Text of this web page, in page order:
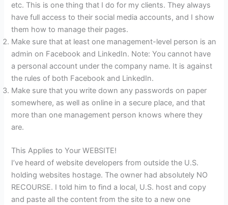
etc. This is one thing that I do for my clients. They always
have full access to their social media accounts, and I show
them how to manage their pages.
Make sure that at least one management-level person is an
admin on Facebook and LinkedIn. Note: You cannot have
a personal account under the company name. It is against
the rules of both Facebook and LinkedIn.
Make sure that you write down any passwords on paper
somewhere, as well as online in a secure place, and that
more than one management person knows where they
are.
This Applies to Your WEBSITE!
I’ve heard of website developers from outside the U.S.
holding websites hostage. The owner had absolutely NO
RECOURSE. I told him to find a local, U.S. host and copy
and paste all the content from the site to a new one